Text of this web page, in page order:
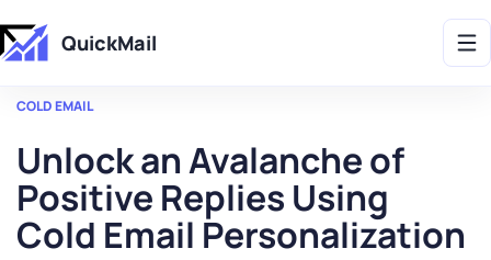
Get 2X More Replies Without Sending More Emails -> 𝗟𝗲𝗮𝗿𝗻 𝗠𝗼𝗿𝗲
QuickMail
COLD EMAIL
Unlock an Avalanche of
Positive Replies Using
Cold Email Personalization